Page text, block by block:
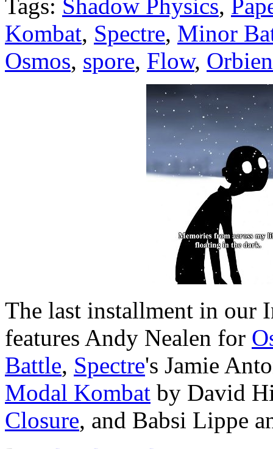
Tags: Shadow Physics,
Kombat, Spectre, Minor
Osmos, spore, Flow,
The last installment in our
features Andy Nealen for
Battle, Spectre's Jamie
Modal Kombat by David
Closure, and Babsi Lippe